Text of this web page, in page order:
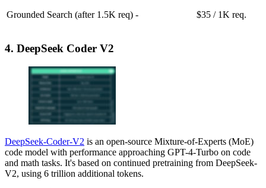
Grounded Search (after 1.5K req) - $35 / 1K req.
4. DeepSeek Coder V2
DeepSeek-Coder-V2 is an open-source Mixture-of-Experts (MoE)
code model with performance approaching GPT-4-Turbo on code
and math tasks. It's based on continued pretraining from DeepSeek-
V2, using 6 trillion additional tokens.